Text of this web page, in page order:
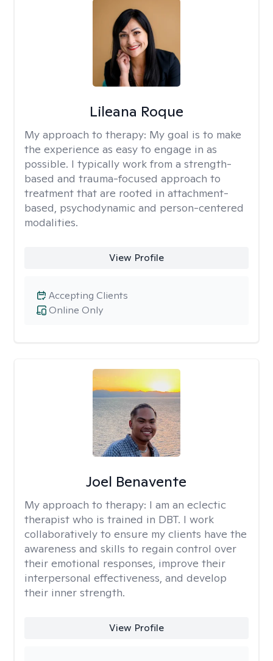
Lileana Roque
My approach to therapy: My goal is to make
the experience as easy to engage in as
possible. I typically work from a strength-
based and trauma-focused approach to
treatment that are rooted in attachment-
based, psychodynamic and person-centered
modalities.
View Profile
Online Only
Accepting Clients
Joel Benavente
My approach to therapy: I am an eclectic
therapist who is trained in DBT. I work
collaboratively to ensure my clients have the
awareness and skills to regain control over
their emotional responses, improve their
interpersonal effectiveness, and develop
their inner strength.
View Profile